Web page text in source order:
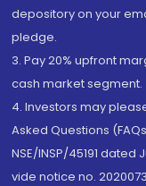
depository on your
pledge.
3. Pay 20% upfront
cash market segment.
4. Investors may
Asked Questions
NSE/INSP/45191 dated
vide notice no.